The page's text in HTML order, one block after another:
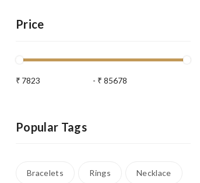
Price
₹ - ₹
Popular Tags
Bracelets Rings Necklace